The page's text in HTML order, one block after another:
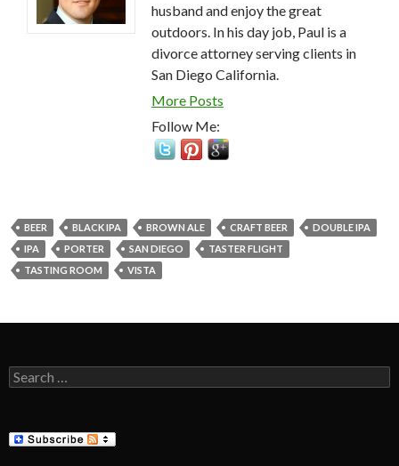
husband and enjoy the great
outdoors. In his day job, Paul is a
divorce attorney serving clients in
San Diego California.
More Posts
Follow Me:
BEER BLACK IPA BROWN ALE CRAFT BEER
DOUBLE IPA
IPA
PORTER SAN DIEGO
TASTER FLIGHT
TASTING ROOM
VISTA
Search
for: